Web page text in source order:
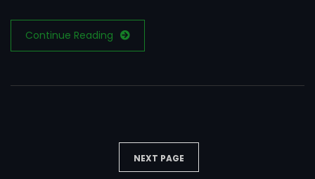
Continue Reading
NEXT PAGE